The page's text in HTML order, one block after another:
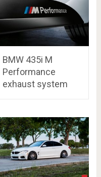
BMW 435i M
Performance
exhaust system